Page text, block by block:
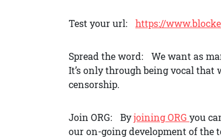
Test your url: https://
Spread the word: We want as
It’s only through being vocal that
censorship.
Join ORG: Byjoining ORG you
our on-going development of the